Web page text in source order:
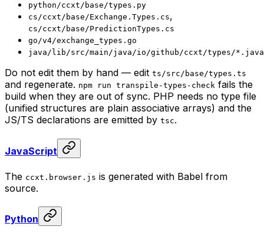
python/ccxt/base/types.py
cs/ccxt/base/Exchange.Types.cs,
cs/ccxt/base/PredictionTypes.cs
go/v4/exchange_types.go
java/lib/src/main/java/io/github/ccxt/types/*.java
Do not edit them by hand — edit ts/src/base/types.ts
and regenerate. npm run transpile-types-check fails the
build when they are out of sync. PHP needs no type file
(unified structures are plain associative arrays) and the
JS/TS declarations are emitted by tsc.
JavaScript
The ccxt.browser.js is generated with Babel from
source.
Python